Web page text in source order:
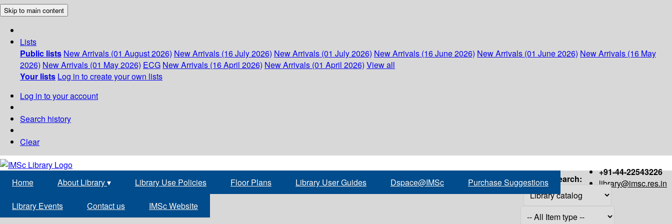
Skip to main content
Lists
Public lists New Arrivals (01 August 2026) New Arrivals (16 July 2026) New Arrivals (01 July 2026) New Arrivals (16 June 2026) New Arrivals (01 June 2026) New Arrivals (16 May
2026) New Arrivals (01 May 2026) ECG New Arrivals (16 April 2026) New Arrivals (01 April 2026) View all
Your lists Log in to create your own lists
Log in to your account
Search history
Clear
+91-44-22543226
library@imsc.res.in
Home About Library▾ Library Use Policies Floor Plans Library User Guides Dspace@IMSc Purchase Suggestions
Library Events Contact us IMSc Website
Search: